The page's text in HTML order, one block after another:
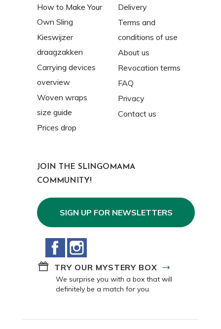
How to Make Your
Own Sling
Kieswijzer
draagzakken
Carrying devices
overview
Woven wraps
size guide
Prices drop
Delivery
Terms and
conditions of use
About us
Revocation terms
FAQ
Privacy
Contact us
JOIN THE SLINGOMAMA
COMMUNITY!
SIGN UP FOR NEWSLETTERS
Facebook
TRY OUR MYSTERY BOX
We surprise you with a box that will
definitely be a match for you.